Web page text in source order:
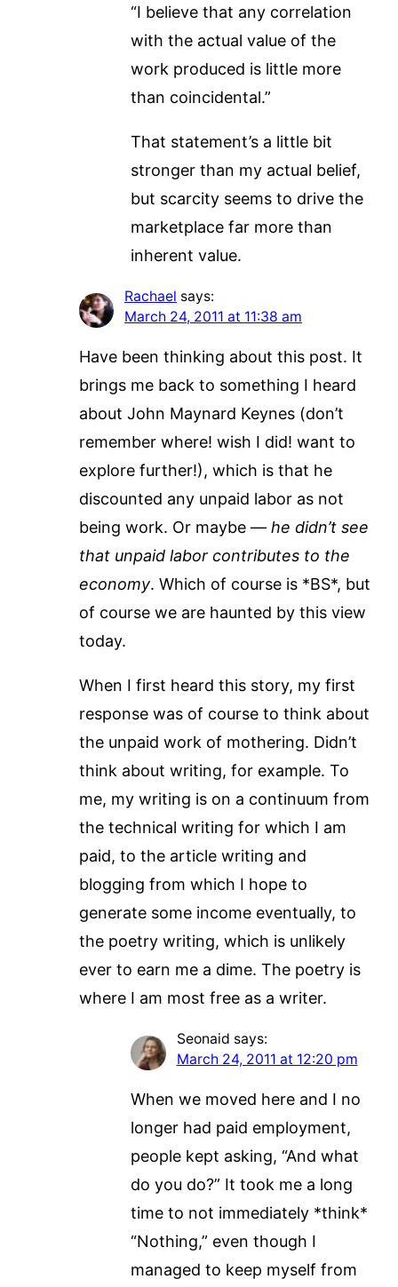
“I believe that any correlation
with the actual value of the
work produced is little more
than coincidental.”
That statement’s a little bit
stronger than my actual belief,
but scarcity seems to drive the
marketplace far more than
inherent value.
Rachael says:
March 24, 2011 at 11:38 am
Have been thinking about this post. It
brings me back to something I heard
about John Maynard Keynes (don’t
remember where! wish I did! want to
explore further!), which is that he
discounted any unpaid labor as not
being work. Or maybe — he didn’t see
that unpaid labor contributes to the
economy. Which of course is *BS*, but
of course we are haunted by this view
today.
When I first heard this story, my first
response was of course to think about
the unpaid work of mothering. Didn’t
think about writing, for example. To
me, my writing is on a continuum from
the technical writing for which I am
paid, to the article writing and
blogging from which I hope to
generate some income eventually, to
the poetry writing, which is unlikely
ever to earn me a dime. The poetry is
where I am most free as a writer.
Seonaid says:
March 24, 2011 at 12:20 pm
When we moved here and I no
longer had paid employment,
people kept asking, “And what
do you do?” It took me a long
time to not immediately *think*
“Nothing,” even though I
managed to keep myself from